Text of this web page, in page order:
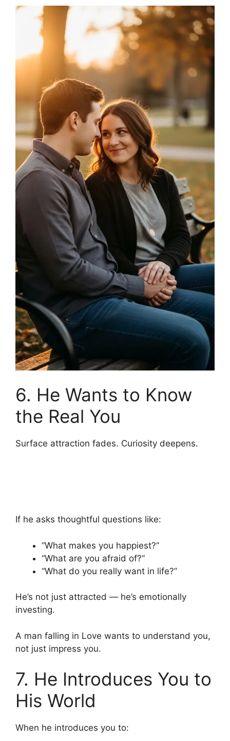
6. He Wants to Know
the Real You
Surface attraction fades. Curiosity deepens.
If he asks thoughtful questions like:
“What makes you happiest?”
“What are you afraid of?”
“What do you really want in life?”
He’s not just attracted — he’s emotionally
investing.
A man falling in Love wants to understand you,
not just impress you.
7. He Introduces You to
His World
When he introduces you to: